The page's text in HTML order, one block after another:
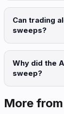
Can trading
sweeps?
Why did the
sweep?
More